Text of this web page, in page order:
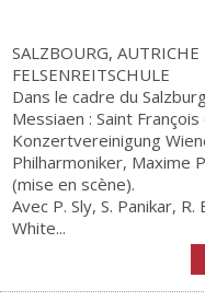
SALZBOURG, AUTRICHE
FELSENREITSCHULE
Dans le cadre du
Messiaen : Saint
Konzertvereinigung
Philharmoniker, Maxime
(mise en scène).
Avec P. Sly, S. Panikar,
White...